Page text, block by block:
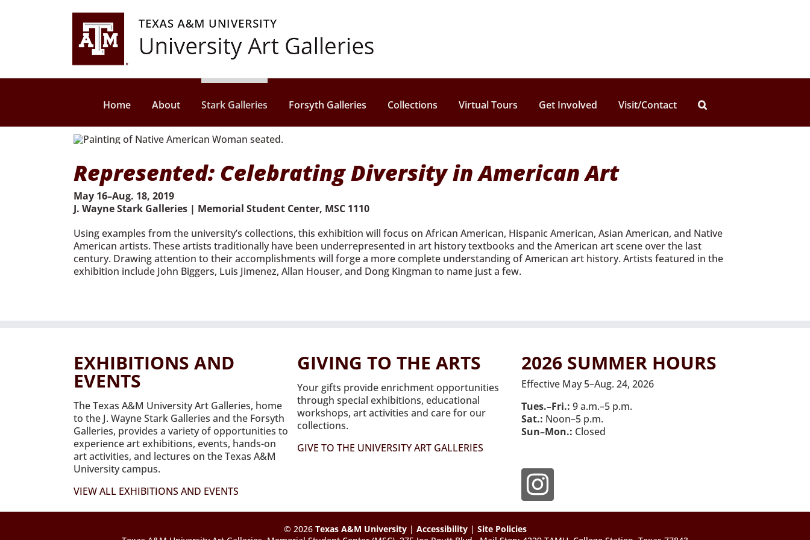
Home About Stark Galleries Forsyth Galleries Collections Virtual Tours Get Involved Visit/Contact
Represented: Celebrating Diversity in American Art
May 16–Aug. 18, 2019
J. Wayne Stark Galleries | Memorial Student Center, MSC 1110
Using examples from the university’s collections, this exhibition will focus on African American, Hispanic American, Asian American, and Native
American artists. These artists traditionally have been underrepresented in art history textbooks and the American art scene over the last
century. Drawing attention to their accomplishments will forge a more complete understanding of American art history. Artists featured in the
exhibition include John Biggers, Luis Jimenez, Allan Houser, and Dong Kingman to name just a few.
EXHIBITIONS AND
EVENTS
The Texas A&M University Art Galleries, home
to the J. Wayne Stark Galleries and the Forsyth
Galleries, provides a variety of opportunities to
experience art exhibitions, events, hands-on
art activities, and lectures on the Texas A&M
University campus.
VIEW ALL EXHIBITIONS AND EVENTS
GIVING TO THE ARTS
Your gifts provide enrichment opportunities
through special exhibitions, educational
workshops, art activities and care for our
collections.
GIVE TO THE UNIVERSITY ART GALLERIES
2026 SUMMER HOURS
Effective May 5–Aug. 24, 2026
Tues.–Fri.: 9 a.m.–5 p.m.
Sat.: Noon–5 p.m.
Sun–Mon.: Closed
© 2026 Texas A&M University| Accessibility| Site Policies